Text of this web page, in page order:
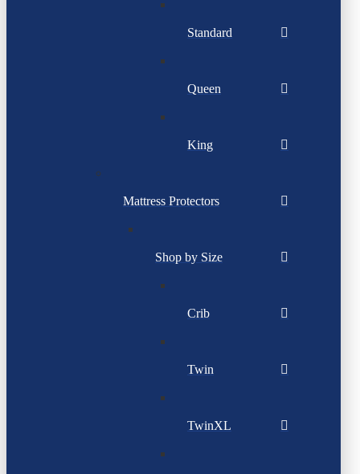
Standard
Queen
King
Mattress Protectors
Shop by Size
Crib
Twin
TwinXL